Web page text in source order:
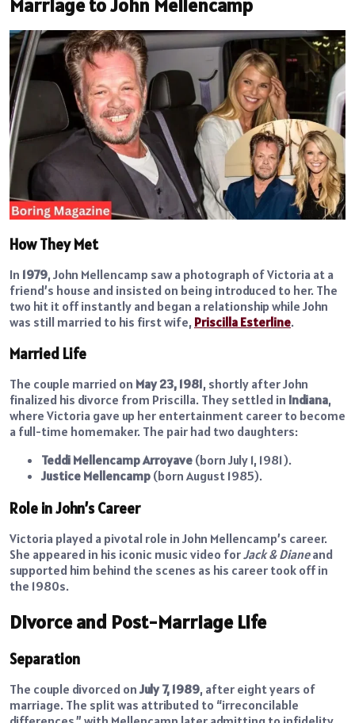
Marriage to John Mellencamp
How They Met
In 1979, John Mellencamp saw a photograph of Victoria at a
friend’s house and insisted on being introduced to her. The
two hit it off instantly and began a relationship while John
was still married to his first wife, Priscilla Esterline.
Married Life
The couple married on May 23, 1981, shortly after John
finalized his divorce from Priscilla. They settled in Indiana,
where Victoria gave up her entertainment career to become
a full-time homemaker. The pair had two daughters:
Teddi Mellencamp Arroyave (born July 1, 1981).
Justice Mellencamp (born August 1985).
Role in John’s Career
Victoria played a pivotal role in John Mellencamp’s career.
She appeared in his iconic music video forJack & Dianeand
supported him behind the scenes as his career took off in
the 1980s.
Divorce and Post-Marriage Life
Separation
The couple divorced on July 7, 1989, after eight years of
marriage. The split was attributed to “irreconcilable